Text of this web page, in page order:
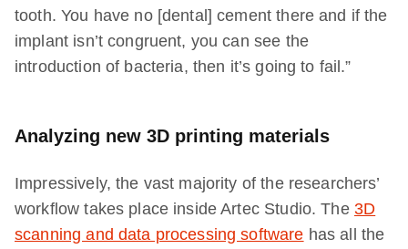
tooth. You have no [dental] cement there and if the
implant isn’t congruent, you can see the
introduction of bacteria, then it’s going to fail.”
Analyzing new 3D printing materials
Impressively, the vast majority of the researchers’
workflow takes place inside Artec Studio. The 3D
scanning and data processing software has all the